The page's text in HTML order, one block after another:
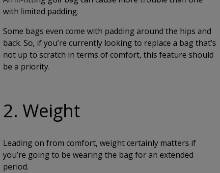
with limited padding.
Some bags even come with padding around the hips and
back. So, if you’re currently looking to replace a bag that’s
not up to scratch in terms of comfort, this feature should
be a priority.
2. Weight
Leading on from comfort, weight certainly matters if
you’re going to be wearing the bag for an extended
period.